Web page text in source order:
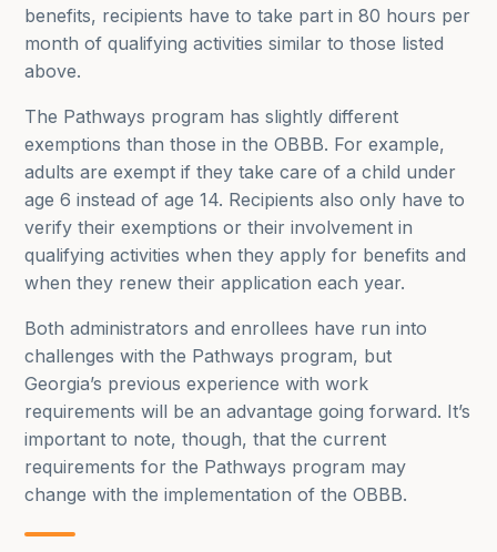
benefits, recipients have to take part in 80 hours per
month of qualifying activities similar to those listed
above.
The Pathways program has slightly different
exemptions than those in the OBBB. For example,
adults are exempt if they take care of a child under
age 6 instead of age 14. Recipients also only have to
verify their exemptions or their involvement in
qualifying activities when they apply for benefits and
when they renew their application each year.
Both administrators and enrollees have run into
challenges with the Pathways program, but
Georgia’s previous experience with work
requirements will be an advantage going forward. It’s
important to note, though, that the current
requirements for the Pathways program may
change with the implementation of the OBBB.